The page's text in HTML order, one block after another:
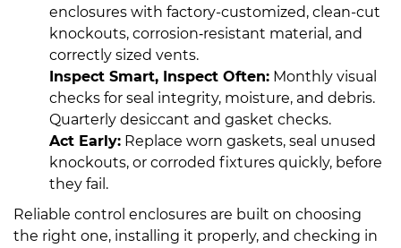
enclosures with factory-customized, clean-cut
knockouts, corrosion‑resistant material, and
correctly sized vents.
Inspect Smart, Inspect Often: Monthly visual
checks for seal integrity, moisture, and debris.
Quarterly desiccant and gasket checks.
Act Early: Replace worn gaskets, seal unused
knockouts, or corroded fixtures quickly, before
they fail.
Reliable control enclosures are built on choosing
the right one, installing it properly, and checking in